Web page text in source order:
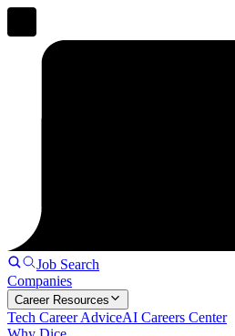
Job Search
Companies
Career Resources
Tech Career AdviceAI Careers Center